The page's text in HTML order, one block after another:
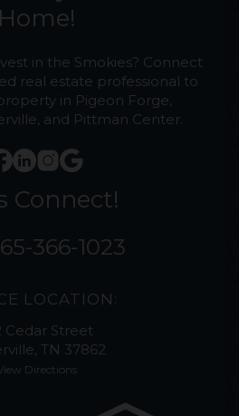
Home!
in the Smokies? Connect
real estate professional to
in Pigeon Forge,
and Pittman Center.
Connect!
366-1023
LOCATION:
Cedar Street
TN 37862
Directions